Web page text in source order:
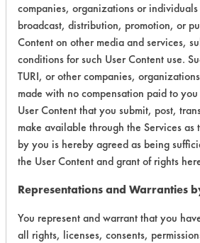
Environmental
Certification:
EPA Safer Choice
Contains
Industrial/Institutional Product
Products
companies, organizations or
broadcast, distribution, promotion, or
Content on other media and services,
conditions for such User Content use.
TURI, or other companies,
made with no compensation paid to
User Content that you submit, post,
make available through the Services as
by you is hereby agreed as being
the User Content and grant of rights
Representations and Warranties
You represent and warrant that you
all rights, licenses, consents,